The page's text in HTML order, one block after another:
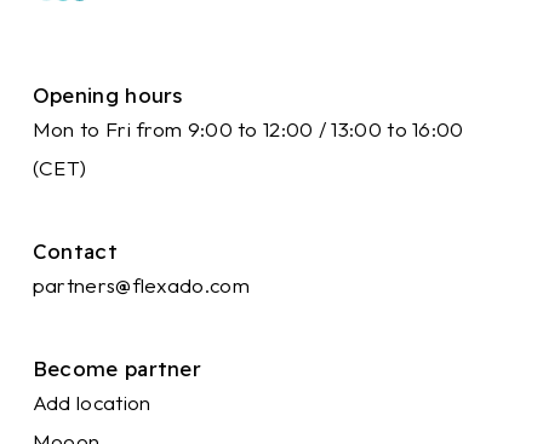
Opening hours
Mon to Fri from 9:00 to 12:00 / 13:00 to 16:00
(CET)
Contact
partners@flexado.com
Become partner
Add location